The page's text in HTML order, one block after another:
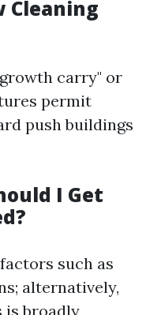
Cleaning
carry" or
permit
push buildings
I Get
such as
alternatively,
is broadly